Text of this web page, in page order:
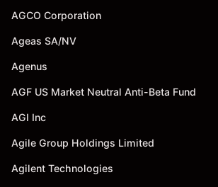
AGCO Corporation
Ageas SA/NV
Agenus
AGF US Market Neutral Anti-Beta Fund
AGI Inc
Agile Group Holdings Limited
Agilent Technologies